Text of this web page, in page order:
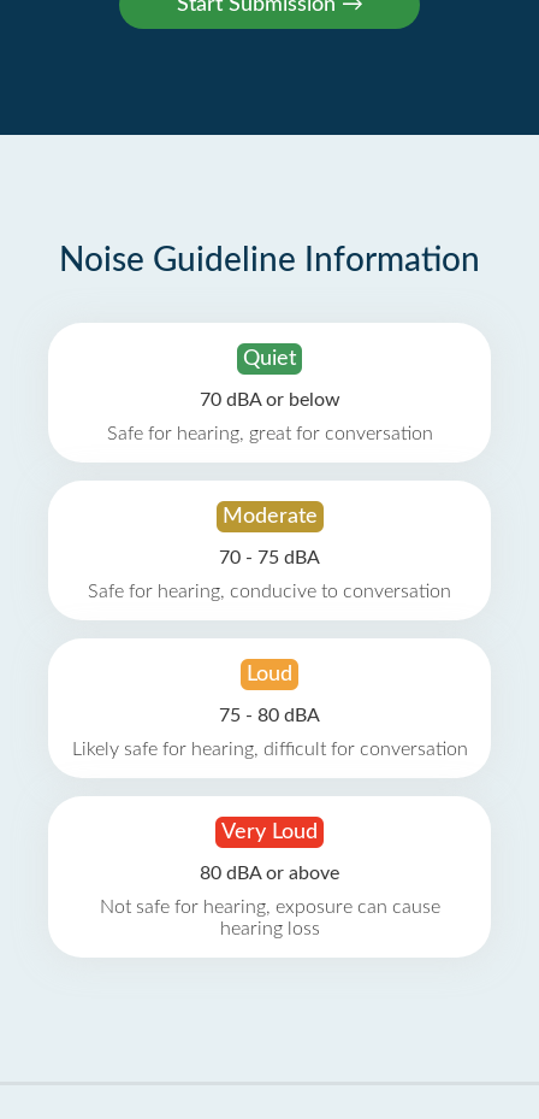
Noise Guideline Information
Quiet
70 dBA or below
Safe for hearing, great for conversation
Moderate
70 - 75 dBA
Safe for hearing, conducive to conversation
Loud
75 - 80 dBA
Likely safe for hearing, difficult for conversation
Very Loud
80 dBA or above
Not safe for hearing, exposure can cause
hearing loss